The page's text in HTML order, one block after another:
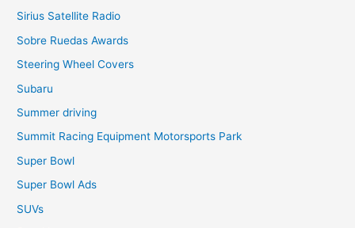
Sirius Satellite Radio
Sobre Ruedas Awards
Steering Wheel Covers
Subaru
Summer driving
Summit Racing Equipment Motorsports Park
Super Bowl
Super Bowl Ads
SUVs